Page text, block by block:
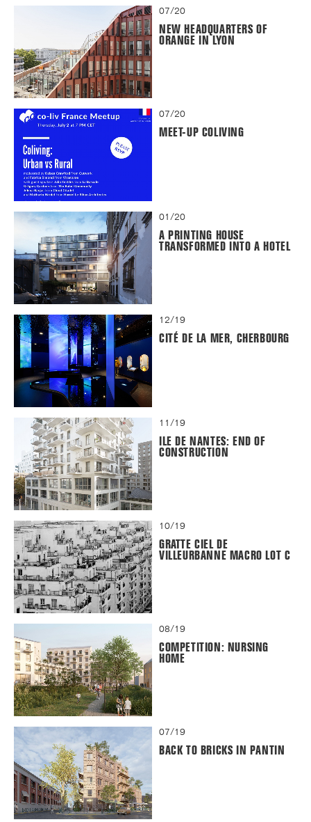
07/20
NEW HEADQUARTERS OF
ORANGE IN LYON
07/20
MEET-UP COLIVING
01/20
A PRINTING HOUSE
TRANSFORMED INTO A HOTEL
12/19
CITÉ DE LA MER, CHERBOURG
11/19
ILE DE NANTES: END OF
CONSTRUCTION
10/19
GRATTE CIEL DE
VILLEURBANNE MACRO LOT C
08/19
COMPETITION: NURSING
HOME
07/19
BACK TO BRICKS IN PANTIN